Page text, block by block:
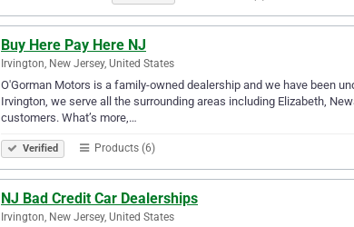
Buy Here Pay Here NJ
Irvington, New Jersey, United States
O'Gorman Motors is a family-owned dealership and we have been
Irvington, we serve all the surrounding areas including Elizabeth,
customers. What’s more,…
Verified Products (6)
NJ Bad Credit Car Dealerships
Irvington, New Jersey, United States